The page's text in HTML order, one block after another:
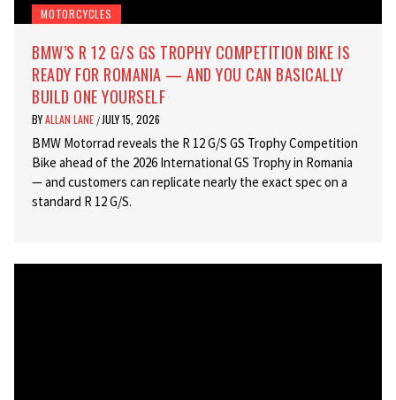
MOTORCYCLES
BMW’S R 12 G/S GS TROPHY COMPETITION BIKE IS
READY FOR ROMANIA — AND YOU CAN BASICALLY
BUILD ONE YOURSELF
BYALLAN LANE / JULY 15, 2026
BMW Motorrad reveals the R 12 G/S GS Trophy Competition
Bike ahead of the 2026 International GS Trophy in Romania
— and customers can replicate nearly the exact spec on a
standard R 12 G/S.